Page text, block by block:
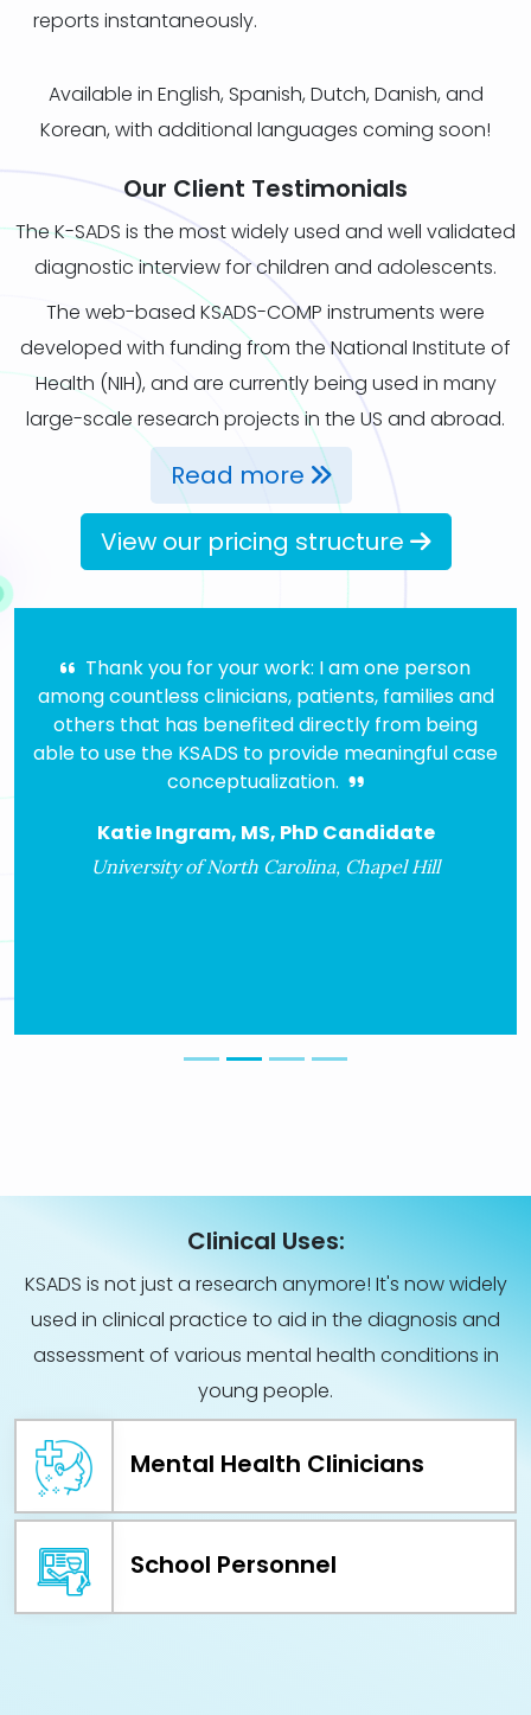
reports instantaneously.
Available in English, Spanish, Dutch, Danish, and
Korean, with additional languages coming soon!
Our Client Testimonials
The K-SADS is the most widely used and well validated
diagnostic interview for children and adolescents.
The web-based KSADS-COMP instruments were
developed with funding from the National Institute of
Health (NIH), and are currently being used in many
large-scale research projects in the US and abroad.
Read more
View our pricing structure
Thank you for your work: I am one person
countless clinicians, patients, families and
that has benefited directly from being
use the KSADS to provide meaningful case
conceptualization.
Katie Ingram, MS, PhD Candidate
University of North Carolina, Chapel Hill
for
Clinical Uses:
KSADS is not just a research anymore! It's now widely
used in clinical practice to aid in the diagnosis and
assessment of various mental health conditions in
young people.
Mental Health Clinicians
School Personnel